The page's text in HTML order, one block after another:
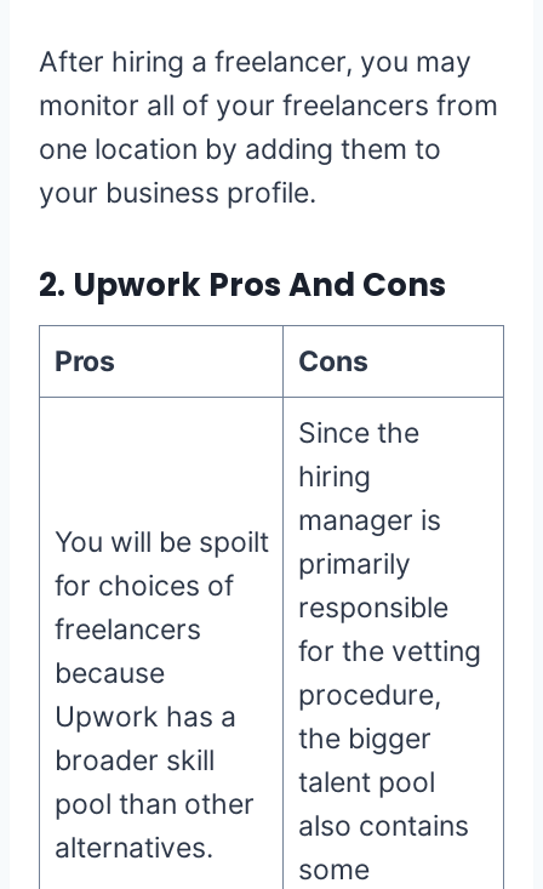
After hiring a freelancer, you may
monitor all of your freelancers from
one location by adding them to
your business profile.
2. Upwork Pros And Cons
Pros Cons
You will be spoilt
for choices of
freelancers
because
Upwork has a
broader skill
pool than other
alternatives.
Since the
hiring
manager is
primarily
responsible
for the vetting
procedure,
the bigger
talent pool
also contains
some